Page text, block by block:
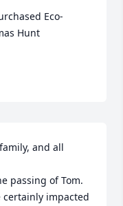
Eco-
Hunt
and all
passing of Tom.
impacted